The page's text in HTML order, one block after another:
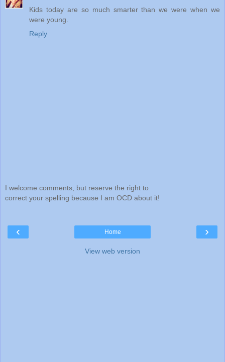
Kids today are so much smarter than we were when we
were young.
Reply
I welcome comments, but reserve the right to
correct your spelling because I am OCD about it!
‹ ›
Home
View web version